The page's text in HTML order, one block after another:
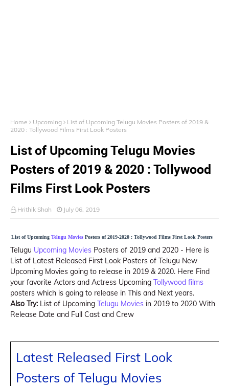
Home Upcoming
List of Upcoming Telugu Movies Posters of 2019 &
2020 : Tollywood Films First Look Posters
List of Upcoming Telugu Movies
Posters of 2019 & 2020 : Tollywood
Films First Look Posters
Hrithik Shah July 06, 2019
List of Upcoming Telugu Movies Posters of 2019-2020 : Tollywood Films First Look Posters
Telugu Upcoming Movies Posters of 2019 and 2020 - Here is
List of Latest Released First Look Posters of Telugu New
Upcoming Movies going to release in 2019 & 2020. Here Find
your favorite Actors and Actress Upcoming Tollywood films
posters which is going to release in This and Next years.
Also Try: List of Upcoming Telugu Movies in 2019 to 2020 With
Release Date and Full Cast and Crew
Latest Released First Look
Posters of Telugu Movies